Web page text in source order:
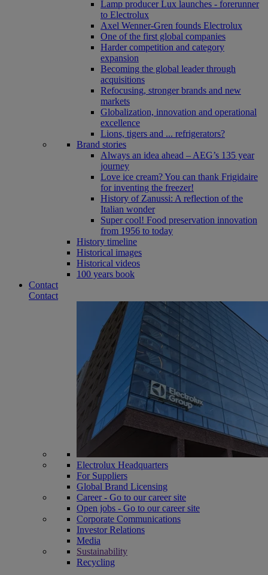
Lamp producer Lux launches - forerunner
to Electrolux
Axel Wenner-Gren founds Electrolux
One of the first global companies
Harder competition and category
expansion
Becoming the global leader through
acquisitions
Refocusing, stronger brands and new
markets
Globalization, innovation and operational
excellence
Lions, tigers and ... refrigerators?
Brand stories
Always an idea ahead – AEG’s 135 year
journey
Love ice cream? You can thank Frigidaire
for inventing the freezer!
History of Zanussi: A reflection of the
Italian wonder
Super cool! Food preservation innovation
from 1956 to today
History timeline
Historical images
Historical videos
100 years book
Contact
Contact
Electrolux Headquarters
For Suppliers
Global Brand Licensing
Career - Go to our career site
Open jobs - Go to our career site
Corporate Communications
Investor Relations
Media
Sustainability
Recycling